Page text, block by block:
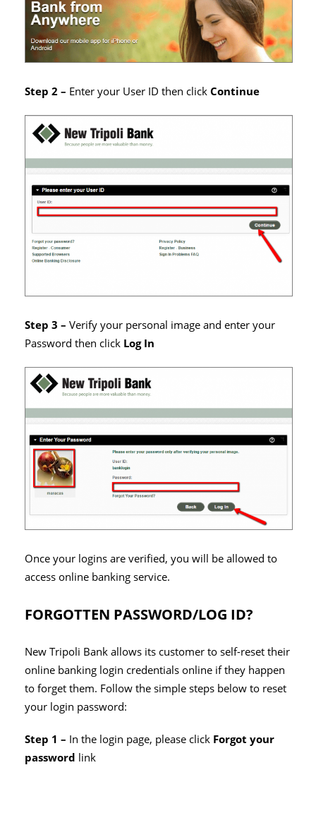
Step 2 – Enter your User ID then clickContinue
Step 3 – Verify your personal image and enter your
Password then click Log In
Once your logins are verified, you will be allowed to
access online banking service.
FORGOTTEN PASSWORD/LOG ID?
New Tripoli Bank allows its customer to self-reset their
online banking login credentials online if they happen
to forget them. Follow the simple steps below to reset
your login password:
Step 1 – In the login page, please click Forgot your
password link